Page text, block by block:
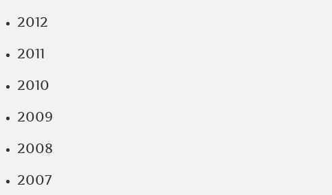
2012
2011
2010
2009
2008
2007